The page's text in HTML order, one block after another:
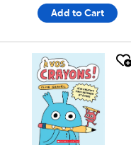
Add to Cart
quick look